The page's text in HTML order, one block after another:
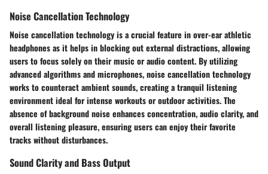
Noise Cancellation Technology
Noise cancellation technology is a crucial feature in over-ear athletic
headphones as it helps in blocking out external distractions, allowing
users to focus solely on their music or audio content. By utilizing
advanced algorithms and microphones, noise cancellation technology
works to counteract ambient sounds, creating a tranquil listening
environment ideal for intense workouts or outdoor activities. The
absence of background noise enhances concentration, audio clarity, and
overall listening pleasure, ensuring users can enjoy their favorite
tracks without disturbances.
Sound Clarity and Bass Output